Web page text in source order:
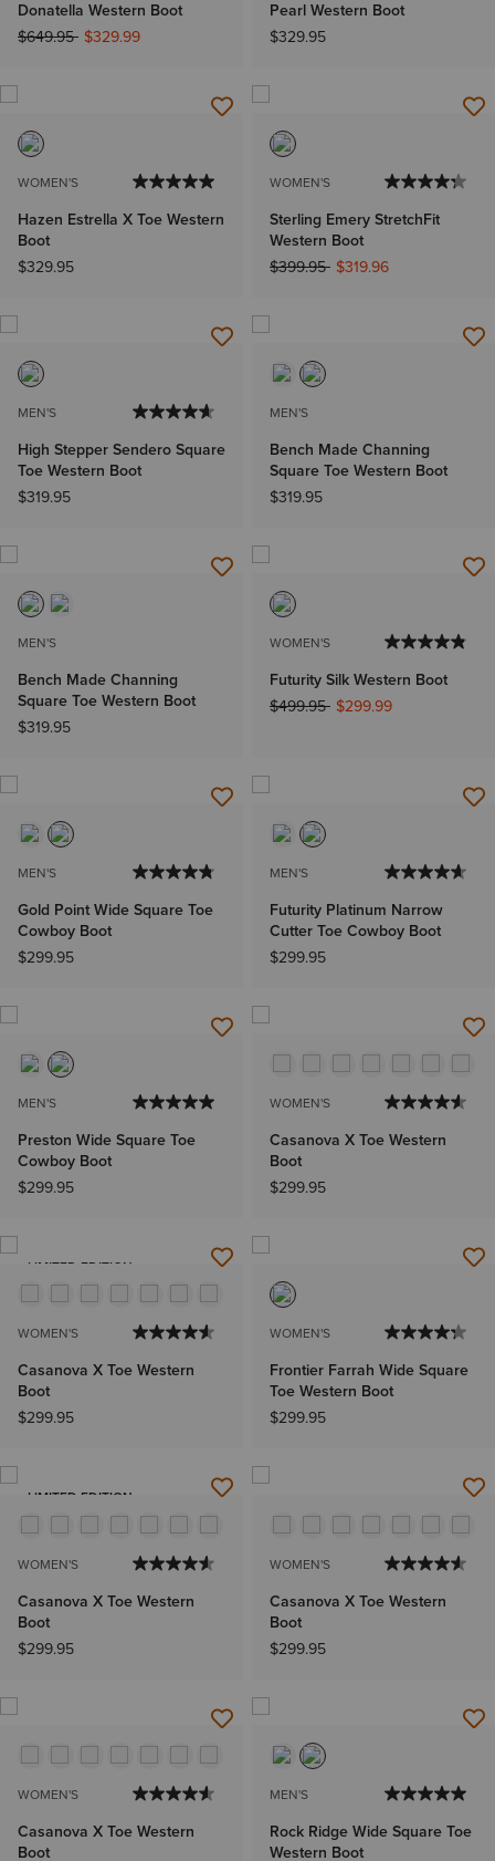
Donatella Western Boot
Price reduced from
$649.95to$329.99
Pearl Western Boot
$329.95
WOMEN'S
Hazen Estrella X Toe Western
Boot
$329.95
WOMEN'S
Sterling Emery StretchFit
Western Boot
Price reduced from
$399.95to$319.96
MEN'S
High Stepper Sendero Square
Toe Western Boot
$319.95
MEN'S
Bench Made Channing
Square Toe Western Boot
$319.95
MEN'S
Bench Made Channing
Square Toe Western Boot
$319.95
WOMEN'S
Futurity Silk Western Boot
Price reduced from
$499.95to$299.99
MEN'S
Gold Point Wide Square Toe
Cowboy Boot
$299.95
MEN'S
Futurity Platinum Narrow
Cutter Toe Cowboy Boot
$299.95
MEN'S
Preston Wide Square Toe
Cowboy Boot
$299.95
WOMEN'S
Casanova X Toe Western
Boot
$299.95
LIMITED EDITION
WOMEN'S
Casanova X Toe Western
Boot
$299.95
WOMEN'S
Frontier Farrah Wide Square
Toe Western Boot
$299.95
LIMITED EDITION
WOMEN'S
Casanova X Toe Western
Boot
$299.95
WOMEN'S
Casanova X Toe Western
Boot
$299.95
WOMEN'S
Casanova X Toe Western
Boot
MEN'S
Rock Ridge Wide Square Toe
Western Boot